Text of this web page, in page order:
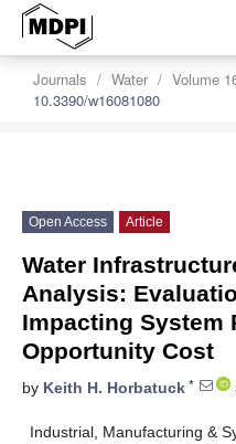
Journals Water Volume
10.3390/w16081080
Open Access Article
Water
Analysis:
Impacting System
Opportunity Cost
by Keith H. Horbatuck *
Industrial, Manufacturing &